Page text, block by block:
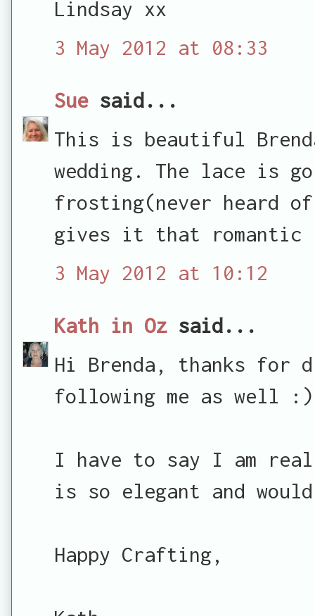
Lindsay xx
3 May 2012 at 08:33
Suesaid...
This is beautiful
wedding. The lace is
frosting(never heard
gives it that romantic
3 May 2012 at 10:12
Kath in Ozsaid...
Hi Brenda, thanks for
following me as well :)
I have to say I am
is so elegant and
Happy Crafting,